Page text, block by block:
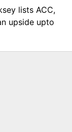
lists ACC,
upside upto